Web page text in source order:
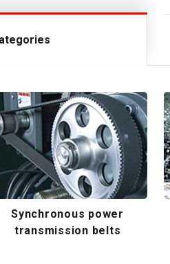
Synchronous power
transmission belts